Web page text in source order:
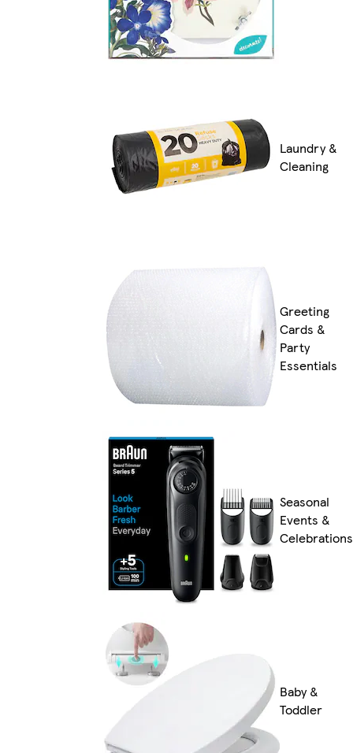
Laundry &
Cleaning
Greeting
Cards &
Party
Essentials
Seasonal
Events &
Celebrations
Baby &
Toddler